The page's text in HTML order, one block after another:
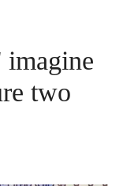
imagine
two